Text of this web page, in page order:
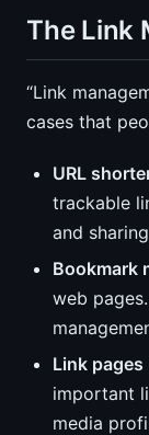
The Link
“Link
cases that
URL
trackable
and
Bookmark
web
Link pages
important
media